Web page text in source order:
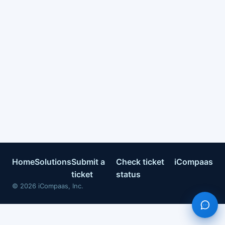
HomeSolutionsSubmit a
ticket
Check ticket
status
iCompaas
© 2026 iCompaas, Inc.